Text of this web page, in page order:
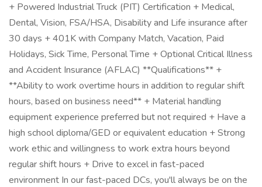
+ Powered Industrial Truck (PIT) Certification + Medical,
Dental, Vision, FSA/HSA, Disability and Life insurance after
30 days + 401K with Company Match, Vacation, Paid
Holidays, Sick Time, Personal Time + Optional Critical Illness
and Accident Insurance (AFLAC) **Qualifications** +
**Ability to work overtime hours in addition to regular shift
hours, based on business need** + Material handling
equipment experience preferred but not required + Have a
high school diploma/GED or equivalent education + Strong
work ethic and willingness to work extra hours beyond
regular shift hours + Drive to excel in fast-paced
environment In our fast-paced DCs, you'll always be on the